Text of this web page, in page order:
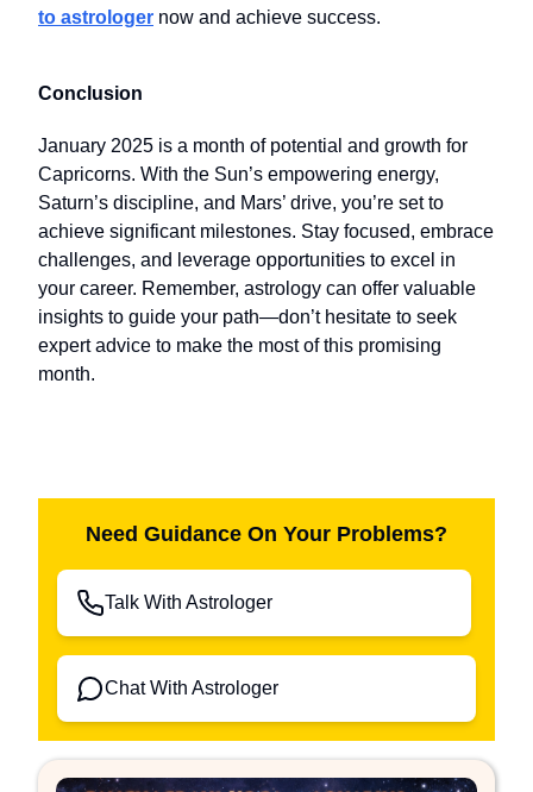
to astrologer now and achieve success.
Conclusion
January 2025 is a month of potential and growth for
Capricorns. With the Sun’s empowering energy,
Saturn’s discipline, and Mars’ drive, you’re set to
achieve significant milestones. Stay focused, embrace
challenges, and leverage opportunities to excel in
your career. Remember, astrology can offer valuable
insights to guide your path—don’t hesitate to seek
expert advice to make the most of this promising
month.
Need Guidance On Your Problems?
Talk With Astrologer
Chat With Astrologer